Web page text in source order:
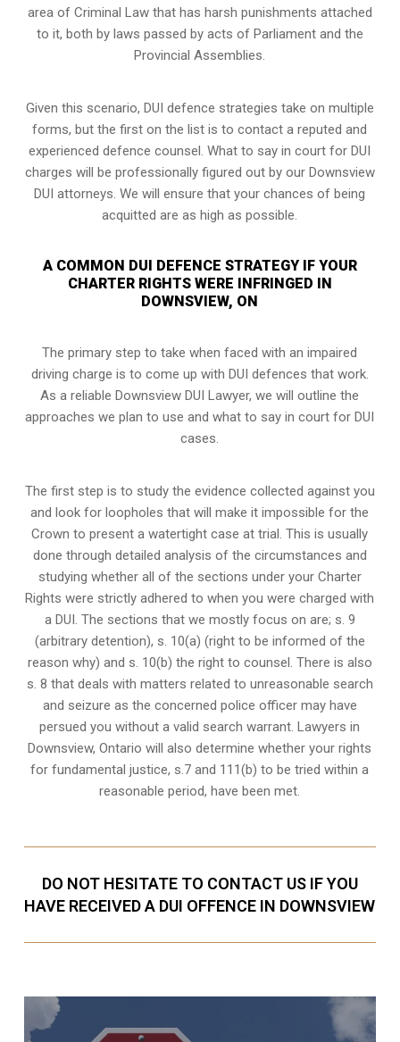
area of Criminal Law that has harsh punishments attached
to it, both by laws passed by acts of Parliament and the
Provincial Assemblies.
Given this scenario, DUI defence strategies take on multiple
forms, but the first on the list is to contact a reputed and
experienced defence counsel. What to say in court for DUI
charges will be professionally figured out by our Downsview
DUI attorneys. We will ensure that your chances of being
acquitted are as high as possible.
A COMMON DUI DEFENCE STRATEGY IF YOUR
CHARTER RIGHTS WERE INFRINGED IN
DOWNSVIEW, ON
The primary step to take when faced with an impaired
driving charge is to come up with DUI defences that work.
As a reliable Downsview DUI Lawyer, we will outline the
approaches we plan to use and what to say in court for DUI
cases.
The first step is to study the evidence collected against you
and look for loopholes that will make it impossible for the
Crown to present a watertight case at trial. This is usually
done through detailed analysis of the circumstances and
studying whether all of the sections under your Charter
Rights were strictly adhered to when you were charged with
a DUI. The sections that we mostly focus on are; s. 9
(arbitrary detention), s. 10(a) (right to be informed of the
reason why) and s. 10(b) the right to counsel. There is also
s. 8 that deals with matters related to unreasonable search
and seizure as the concerned police officer may have
persued you without a valid search warrant. Lawyers in
Downsview, Ontario will also determine whether your rights
for fundamental justice, s.7 and 111(b) to be tried within a
reasonable period, have been met.
DO NOT HESITATE TO CONTACT US IF YOU
HAVE RECEIVED A DUI OFFENCE IN DOWNSVIEW